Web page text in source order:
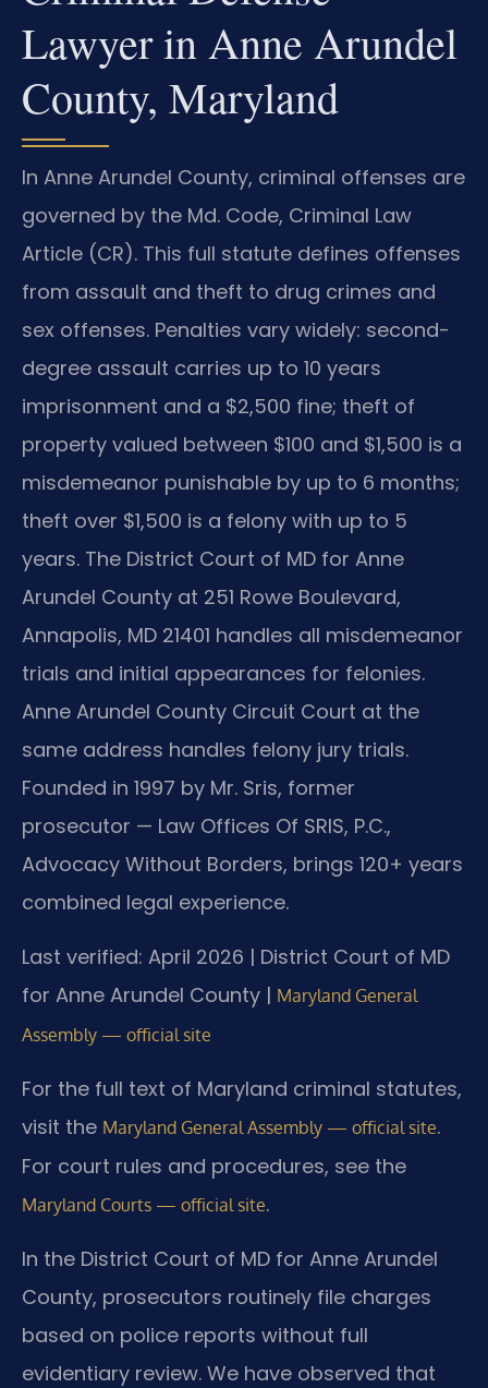
Lawyer in Anne Arundel
County, Maryland
In Anne Arundel County, criminal offenses are
governed by the Md. Code, Criminal Law
Article (CR). This full statute defines offenses
from assault and theft to drug crimes and
sex offenses. Penalties vary widely: second-
degree assault carries up to 10 years
imprisonment and a $2,500 fine; theft of
property valued between $100 and $1,500 is a
misdemeanor punishable by up to 6 months;
theft over $1,500 is a felony with up to 5
years. The District Court of MD for Anne
Arundel County at 251 Rowe Boulevard,
Annapolis, MD 21401 handles all misdemeanor
trials and initial appearances for felonies.
Anne Arundel County Circuit Court at the
same address handles felony jury trials.
Founded in 1997 by Mr. Sris, former
prosecutor — Law Offices Of SRIS, P.C.,
Advocacy Without Borders, brings 120+ years
combined legal experience.
Last verified: April 2026 | District Court of MD
for Anne Arundel County | Maryland General
Assembly — official site
For the full text of Maryland criminal statutes,
visit the Maryland General Assembly — official site.
For court rules and procedures, see the
Maryland Courts — official site.
In the District Court of MD for Anne Arundel
County, prosecutors routinely file charges
based on police reports without full
evidentiary review. We have observed that